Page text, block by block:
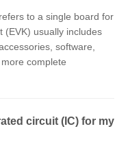
to a single board for
(EVK) usually includes
software,
complete
circuit (IC) for my